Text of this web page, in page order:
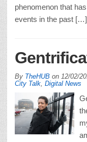
phenomenon that
events in the past […]
By TheHUB on 12/02/
City Talk Digital News